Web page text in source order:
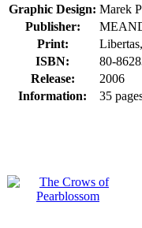
Graphic Design: Marek
Publisher:
Print:
ISBN:
80-
Release:
2006
Information:
35